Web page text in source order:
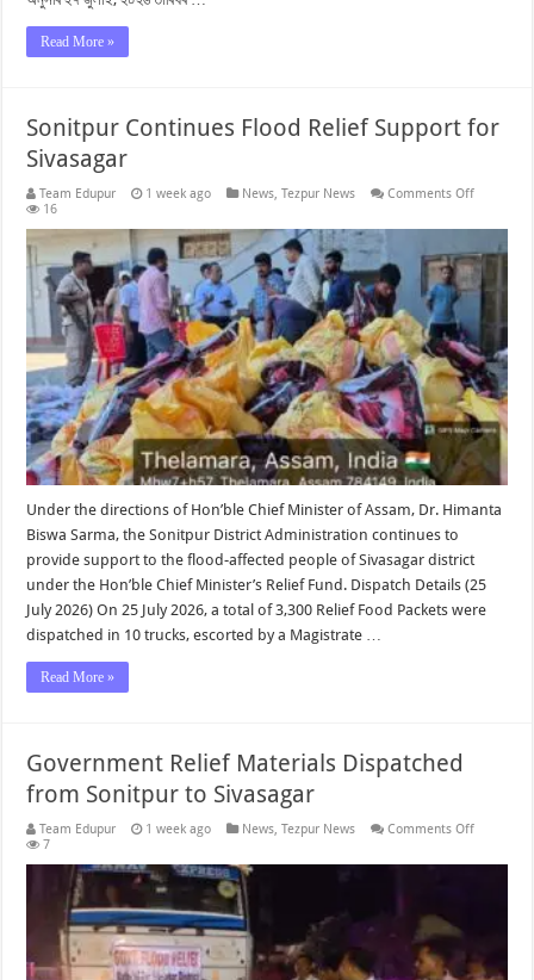
Read More »
Sonitpur Continues Flood Relief Support for
Sivasagar
Team Edupur 1 week ago News,Tezpur News Comments Offon
Relief
Support
for
16
Under the directions of Hon’ble Chief Minister of Assam, Dr. Himanta
Biswa Sarma, the Sonitpur District Administration continues to
provide support to the flood-affected people of Sivasagar district
under the Hon’ble Chief Minister’s Relief Fund. Dispatch Details (25
July 2026) On 25 July 2026, a total of 3,300 Relief Food Packets were
dispatched in 10 trucks, escorted by a Magistrate …
Read More »
Government Relief Materials Dispatched
from Sonitpur to Sivasagar
Team Edupur 1 week ago News,Tezpur News Comments Offon
7